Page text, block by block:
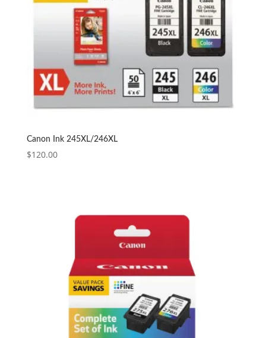
Canon Ink 245XL/246XL
$120.00